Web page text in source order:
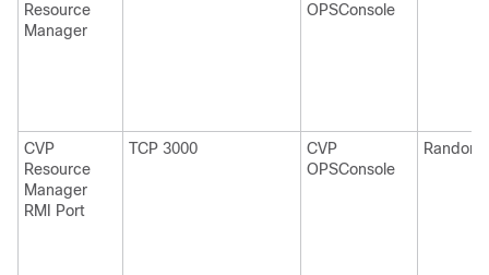
Resource
Manager
OPSConsole
CVP
Resource
Manager
RMI Port
TCP 3000
CVP
OPSConsole
Random